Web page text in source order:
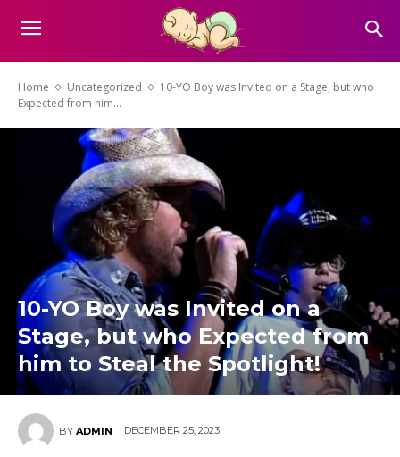
Home Uncategorized
10-YO Boy was Invited on a Stage, but who
Expected from him...
10-YO Boy was Invited on a
Stage, but who Expected from
him to Steal the Spotlight!
BY ADMIN DECEMBER 25, 2023